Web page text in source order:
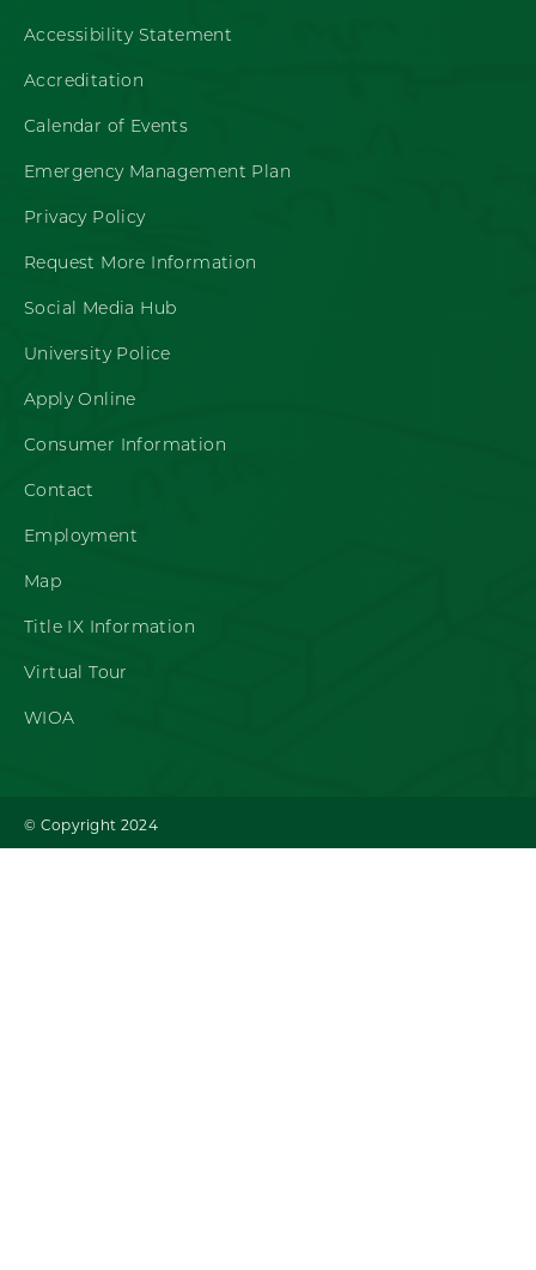
Accessibility Statement
Accreditation
Calendar of Events
Emergency Management Plan
Privacy Policy
Request More Information
Social Media Hub
University Police
Apply Online
Consumer Information
Contact
Employment
Map
Title IX Information
Virtual Tour
WIOA
© Copyright 2024